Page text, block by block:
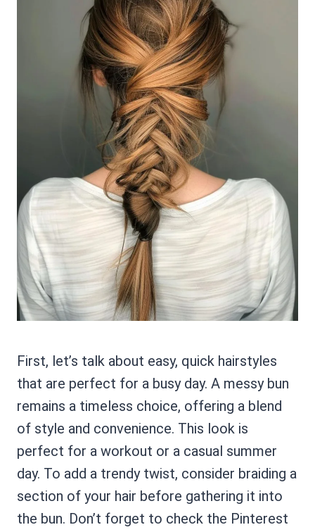
First, let’s talk about easy, quick hairstyles
that are perfect for a busy day. A messy bun
remains a timeless choice, offering a blend
of style and convenience. This look is
perfect for a workout or a casual summer
day. To add a trendy twist, consider braiding a
section of your hair before gathering it into
the bun. Don’t forget to check the Pinterest